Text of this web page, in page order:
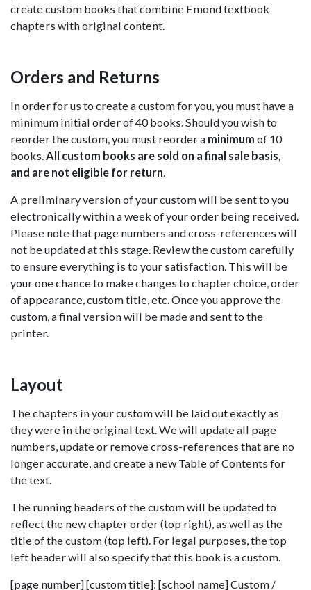
create custom books that combine Emond textbook
chapters with original content.
Orders and Returns
In order for us to create a custom for you, you must have a
minimum initial order of 40 books. Should you wish to
reorder the custom, you must reorder a minimum of 10
books.All custom books are sold on a final sale basis,
and are not eligible for return.
A preliminary version of your custom will be sent to you
electronically within a week of your order being received.
Please note that page numbers and cross-references will
not be updated at this stage. Review the custom carefully
to ensure everything is to your satisfaction. This will be
your one chance to make changes to chapter choice, order
of appearance, custom title, etc. Once you approve the
custom, a final version will be made and sent to the
printer.
Layout
The chapters in your custom will be laid out exactly as
they were in the original text. We will update all page
numbers, update or remove cross-references that are no
longer accurate, and create a new Table of Contents for
the text.
The running headers of the custom will be updated to
reflect the new chapter order (top right), as well as the
title of the custom (top left). For legal purposes, the top
left header will also specify that this book is a custom.
[page number] [custom title]: [school name] Custom /